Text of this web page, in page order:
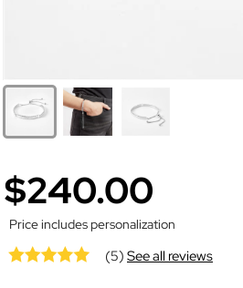
$240.00
Price includes personalization
(5)See all reviews